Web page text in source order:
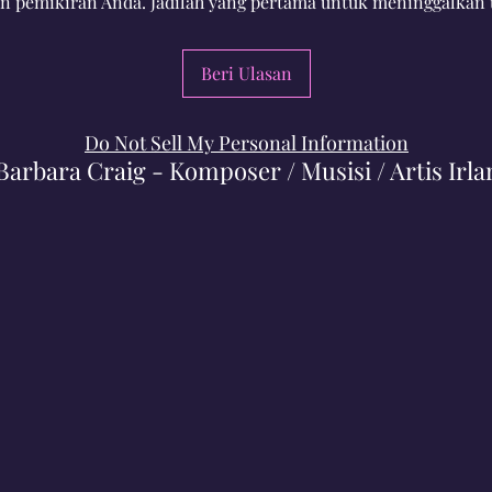
Beri Ulasan
Craig - Komposer / Musisi / Artis
Do Not Sell My Personal Information